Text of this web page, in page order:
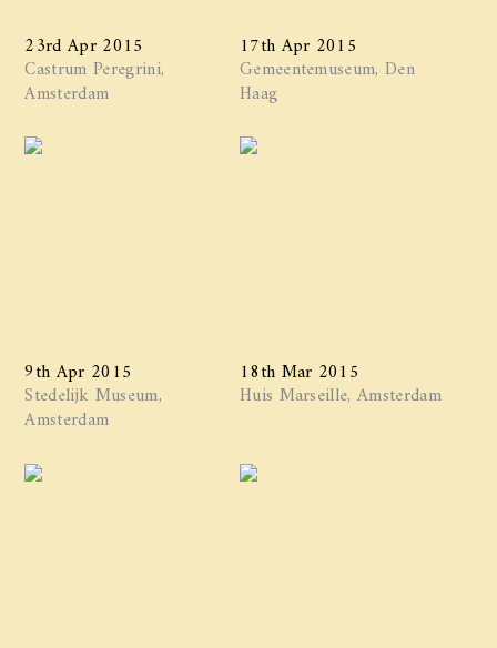
23rd Apr 2015
Castrum Peregrini,
Amsterdam
17th Apr 2015
Gemeentemuseum, Den
Haag
9th Apr 2015
Stedelijk Museum,
Amsterdam
18th Mar 2015
Huis Marseille, Amsterdam